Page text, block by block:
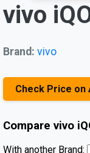
vivo
Brand: vivo
Check Price on
Compare vivo
With another Brand: